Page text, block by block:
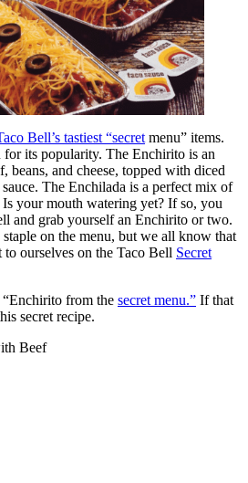
Bell’s tastiest “secret menu” items.
for its popularity. The Enchirito is an
beans, and cheese, topped with diced
The Enchilada is a perfect mix of
your mouth watering yet? If so, you
and grab yourself an Enchirito or two.
on the menu, but we all know that
ourselves on the Taco Bell Secret
from the secret menu.” If that
secret recipe.
Beef